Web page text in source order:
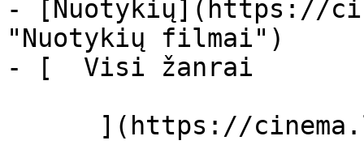
- [Nuotykių](https://
"Nuotykių filmai")
- [  Visi žanrai